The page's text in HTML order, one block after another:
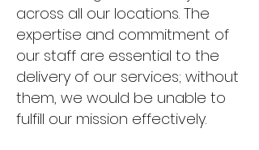
across all our locations. The
expertise and commitment of
our staff are essential to the
delivery of our services; without
them, we would be unable to
fulfill our mission effectively.